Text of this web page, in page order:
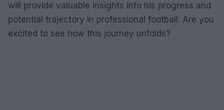
will provide valuable insights into his progress and
potential trajectory in professional football. Are you
excited to see how this journey unfolds?